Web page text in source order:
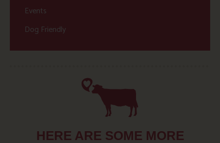
Events
Dog Friendly
HERE ARE SOME MORE